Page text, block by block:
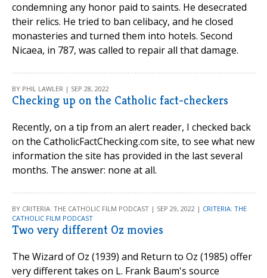
condemning any honor paid to saints. He desecrated
their relics. He tried to ban celibacy, and he closed
monasteries and turned them into hotels. Second
Nicaea, in 787, was called to repair all that damage.
BY PHIL LAWLER | SEP 28, 2022
Checking up on the Catholic fact-checkers
Recently, on a tip from an alert reader, I checked back
on the CatholicFactChecking.com site, to see what new
information the site has provided in the last several
months. The answer: none at all.
BY CRITERIA: THE CATHOLIC FILM PODCAST | SEP 29, 2022 | CRITERIA: THE
CATHOLIC FILM PODCAST
Two very different Oz movies
The Wizard of Oz (1939) and Return to Oz (1985) offer
very different takes on L. Frank Baum's source